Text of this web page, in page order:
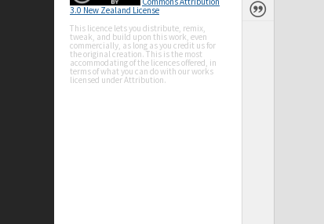
3.0 New Zealand License
This licence lets you distribute, remix,
tweak, and build upon this work, even
commercially, as long as you credit us for
the original creation. This is the most
accommodating of the licences offered, in
terms of what you can do with our works
licensed under Attribution.